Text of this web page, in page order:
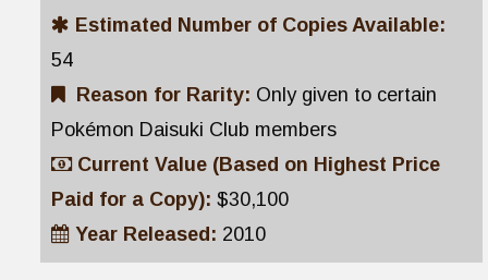
Estimated Number of Copies Available:
54
Reason for Rarity: Only given to certain
Pokémon Daisuki Club members
Current Value (Based on Highest Price
Paid for a Copy): $30,100
Year Released: 2010